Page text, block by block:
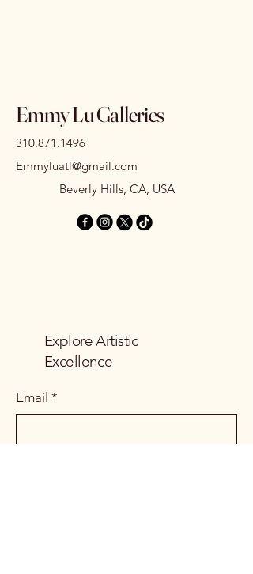
Emmy Lu Galleries
310.871.1496
Emmyluatl@gmail.com
Beverly Hills, CA, USA
Explore Artistic
Excellence
Email *